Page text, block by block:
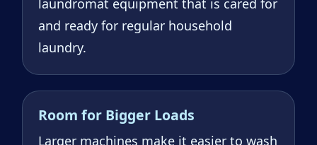
laundromat equipment that is cared for
and ready for regular household
laundry.
Room for Bigger Loads
Larger machines make it easier to wash